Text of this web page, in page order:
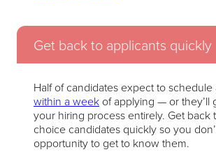
Get back to applicants quickly
Half of candidates expect to schedule
within a week of applying — or they’ll
your hiring process entirely. Get back
choice candidates quickly so you
opportunity to get to know them.